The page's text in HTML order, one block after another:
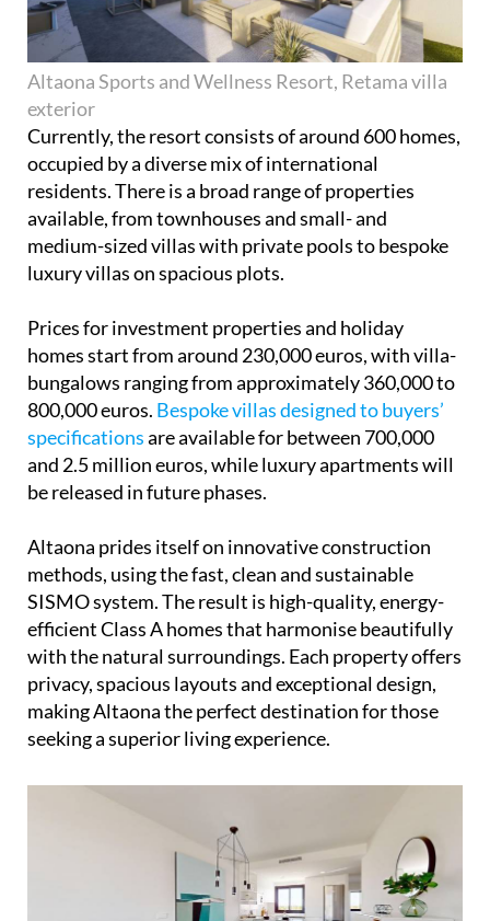
Altaona Sports and Wellness Resort, Retama villa
exterior
Currently, the resort consists of around 600 homes,
occupied by a diverse mix of international
residents. There is a broad range of properties
available, from townhouses and small- and
medium-sized villas with private pools to bespoke
luxury villas on spacious plots.
Prices for investment properties and holiday
homes start from around 230,000 euros, with villa-
bungalows ranging from approximately 360,000 to
800,000 euros. Bespoke villas designed to buyers’
specificationsare available for between 700,000
and 2.5 million euros, while luxury apartments will
be released in future phases.
Altaona prides itself on innovative construction
methods, using the fast, clean and sustainable
SISMO system. The result is high-quality, energy-
efficient Class A homes that harmonise beautifully
with the natural surroundings. Each property offers
privacy, spacious layouts and exceptional design,
making Altaona the perfect destination for those
seeking a superior living experience.